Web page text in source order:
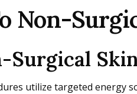
Non-
Surgical
utilize targeted energy